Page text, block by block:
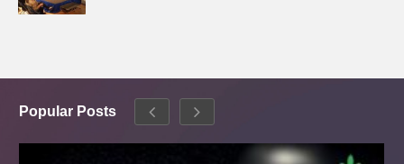
Popular Posts